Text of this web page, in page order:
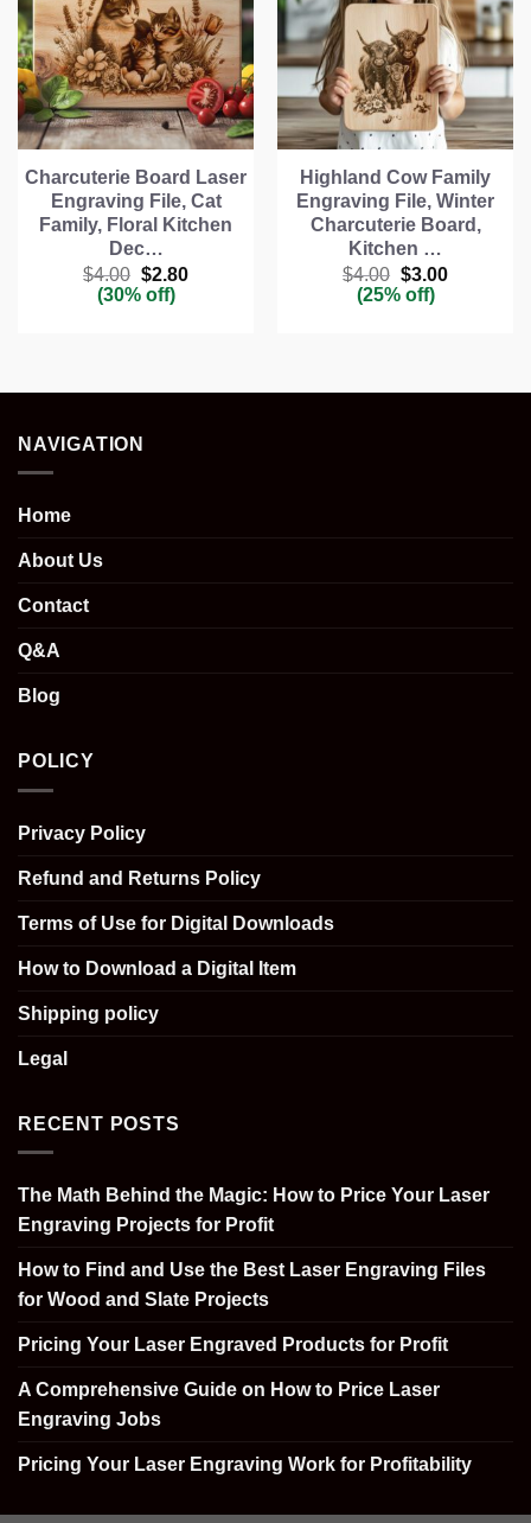
Charcuterie Board Laser
Engraving File, Cat
Family, Floral Kitchen
Dec…
$4.00 Original
price
was:
$2.80Current
(30% off)
Highland Cow Family
Engraving File, Winter
Charcuterie Board,
Kitchen …
$4.00 Original
price
was:
$3.00Current
(25% off)
NAVIGATION
Home
About Us
Contact
Q&A
Blog
POLICY
Privacy Policy
Refund and Returns Policy
Terms of Use for Digital Downloads
How to Download a Digital Item
Shipping policy
Legal
RECENT POSTS
The Math Behind the Magic: How to Price Your Laser
Engraving Projects for Profit
How to Find and Use the Best Laser Engraving Files
for Wood and Slate Projects
Pricing Your Laser Engraved Products for Profit
A Comprehensive Guide on How to Price Laser
Engraving Jobs
Pricing Your Laser Engraving Work for Profitability